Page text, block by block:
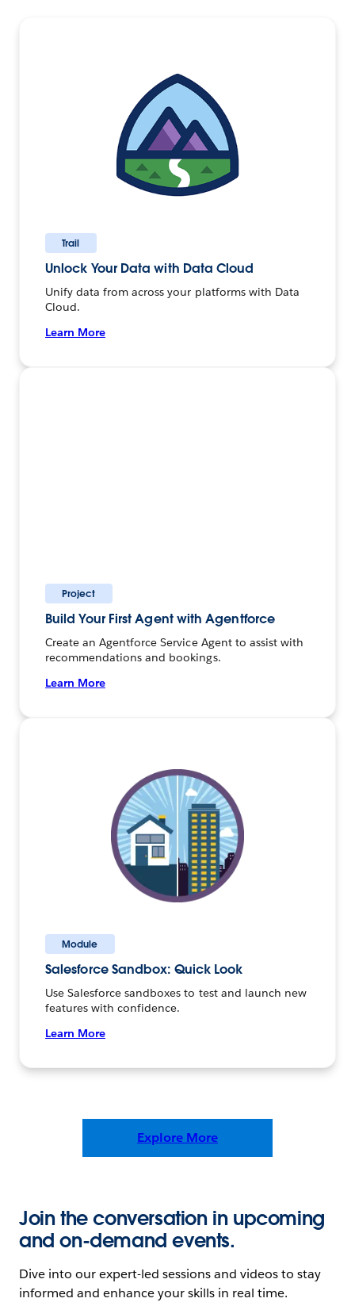
Trail
Unlock Your Data with Data Cloud
Unify data from across your platforms with Data
Cloud.
Learn More
Project
Build Your First Agent with Agentforce
Create an Agentforce Service Agent to assist with
recommendations and bookings.
Learn More
Module
Salesforce Sandbox: Quick Look
Use Salesforce sandboxes to test and launch new
features with confidence.
Learn More
Explore More
Join the conversation in upcoming
and on-demand events.
Dive into our expert-led sessions and videos to stay
informed and enhance your skills in real time.